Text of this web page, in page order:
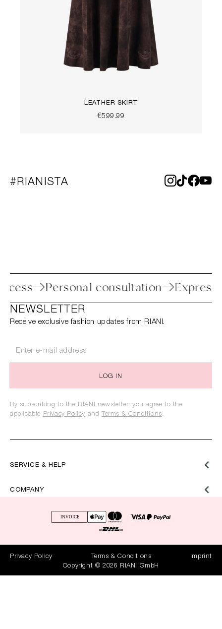
LEATHER SKIRT
€599.99
#RIANISTA
process Personal consultation
SERVICE & HELP
COMPANY
NEWSLETTER
Receive exclusive fashion updates from RIANI.
LOG IN
By subscribing to the RIANI newsletter, you agree to the
applicable Privacy Policy and Terms & Conditions.
Privacy Policy Terms & Conditions
Imprint
Copyright © 2026 RIANI GmbH